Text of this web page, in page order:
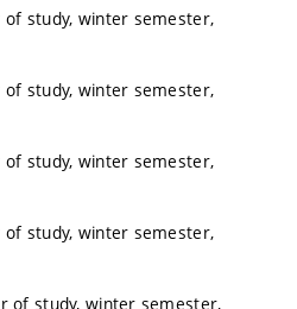
of study, winter semester,
of study, winter semester,
of study, winter semester,
of study, winter semester,
of study, winter semester,